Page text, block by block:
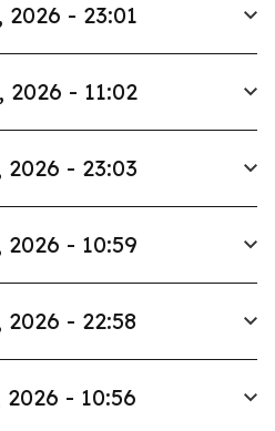
2026 - 23:01
2026 - 11:02
2026 - 23:03
2026 - 10:59
2026 - 22:58
2026 - 10:56